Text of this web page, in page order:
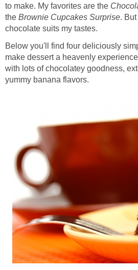
to make. My favorites are the
the Brownie Cupcakes Surprise.
chocolate suits my tastes.
Below you'll find four deliciously
make dessert a heavenly
with lots of chocolatey goodness,
yummy banana flavors.